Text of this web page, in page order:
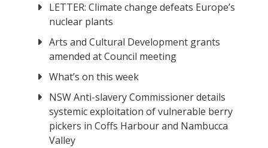
LETTER: Climate change defeats Europe’s
nuclear plants
Arts and Cultural Development grants
amended at Council meeting
What’s on this week
NSW Anti-slavery Commissioner details
systemic exploitation of vulnerable berry
pickers in Coffs Harbour and Nambucca
Valley